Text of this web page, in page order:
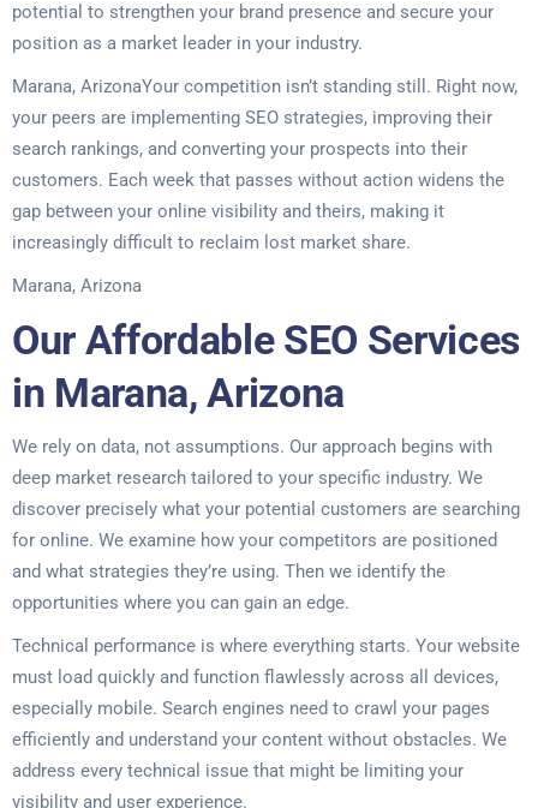
potential to strengthen your brand presence and secure your
position as a market leader in your industry.
Marana, ArizonaYour competition isn’t standing still. Right now,
your peers are implementing SEO strategies, improving their
search rankings, and converting your prospects into their
customers. Each week that passes without action widens the
gap between your online visibility and theirs, making it
increasingly difficult to reclaim lost market share.
Marana, Arizona
Our Affordable SEO Services
in Marana, Arizona
We rely on data, not assumptions. Our approach begins with
deep market research tailored to your specific industry. We
discover precisely what your potential customers are searching
for online. We examine how your competitors are positioned
and what strategies they’re using. Then we identify the
opportunities where you can gain an edge.
Technical performance is where everything starts. Your website
must load quickly and function flawlessly across all devices,
especially mobile. Search engines need to crawl your pages
efficiently and understand your content without obstacles. We
address every technical issue that might be limiting your
visibility and user experience.